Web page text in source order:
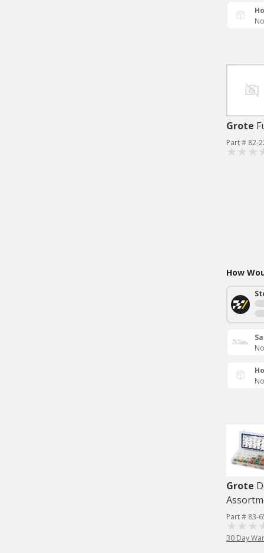
Grote
Part # 82-
How
Grote
Part # 83-
30 Day